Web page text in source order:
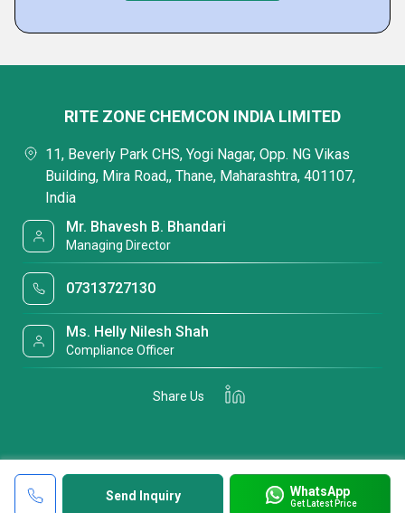
Send Inquiry WhatsApp
Get Latest Price
RITE ZONE CHEMCON INDIA LIMITED
11, Beverly Park CHS, Yogi Nagar, Opp. NG Vikas
Building, Mira Road,, Thane, Maharashtra, 401107,
India
Mr. Bhavesh B. Bhandari
Managing Director
07313727130
Ms. Helly Nilesh Shah
Compliance Officer
Share Us